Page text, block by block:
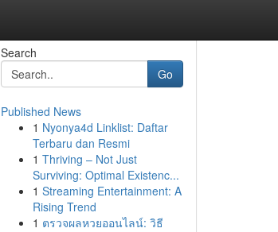
Search
Go
Published News
1 Nyonya4d Linklist: Daftar
Terbaru dan Resmi
1 Thriving – Not Just
Surviving: Optimal Existenc...
1 Streaming Entertainment: A
Rising Trend
1 ตรวจผลหวยออนไลน์: วิธี